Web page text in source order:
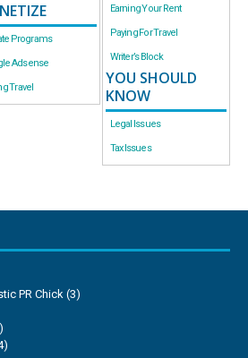
Programs
Adsense
Travel
Earning Your Rent
Paying For Travel
Writer’s Block
YOU SHOULD
KNOW
Legal Issues
Tax Issues
PR Chick (3)